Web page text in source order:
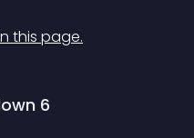
this page.
6